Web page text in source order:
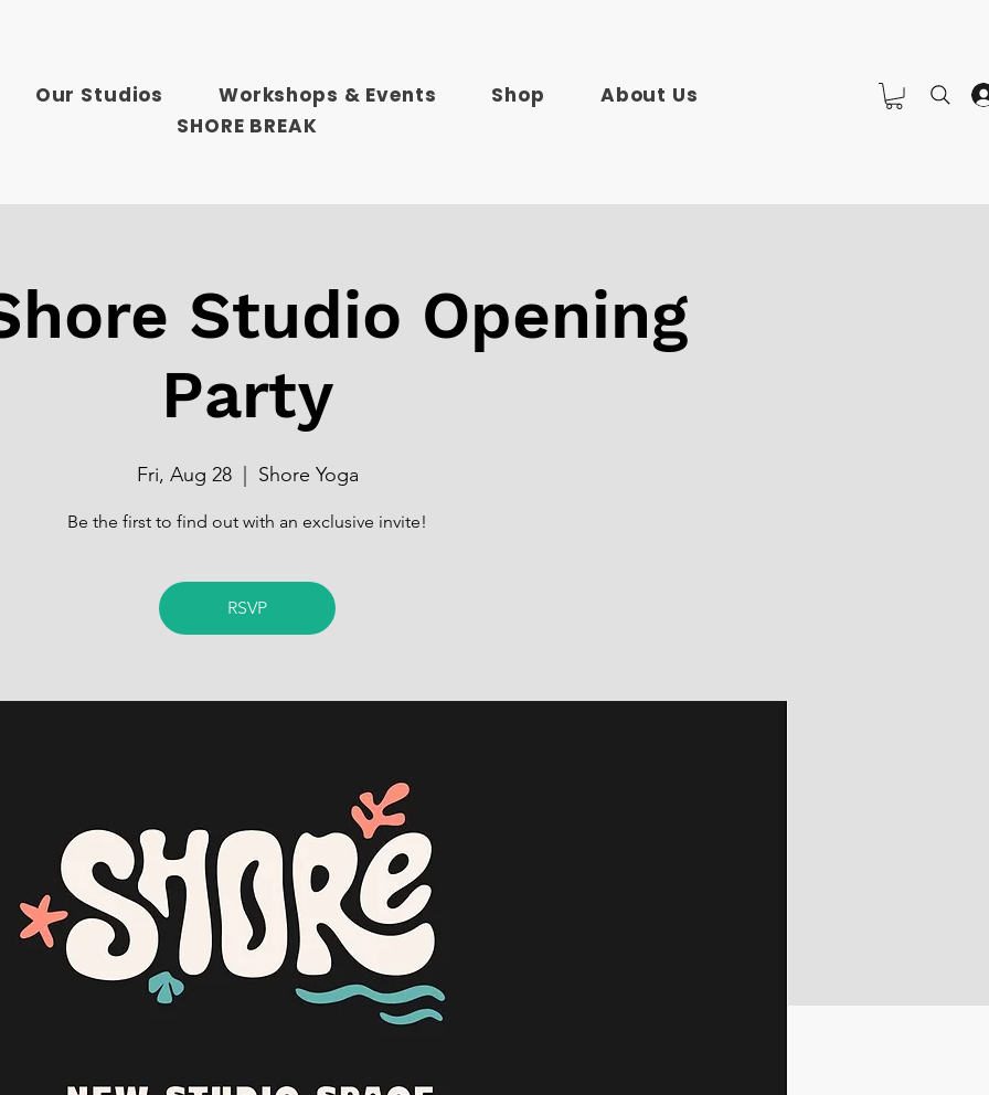
Our Studios Workshops & Events Shop
About Us
SHORE BREAK
Studio Opening
Party
Fri, Aug 28
  |
Shore Yoga
Be the first to find out with an exclusive invite!
RSVP